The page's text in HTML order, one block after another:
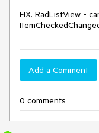
FIX. RadListView -
Add a Comment
0 comments